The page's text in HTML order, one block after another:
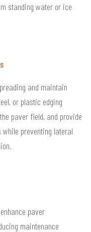
standing water or ice
and maintain
or plastic edging
paver field, and provide
preventing lateral
paver
maintenance